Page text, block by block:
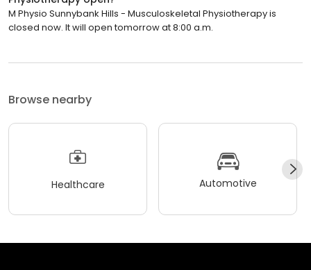
M Physio Sunnybank Hills - Musculoskeletal Physiotherapy is
closed now. It will open tomorrow at 8:00 a.m.
Browse nearby
Healthcare Automotive